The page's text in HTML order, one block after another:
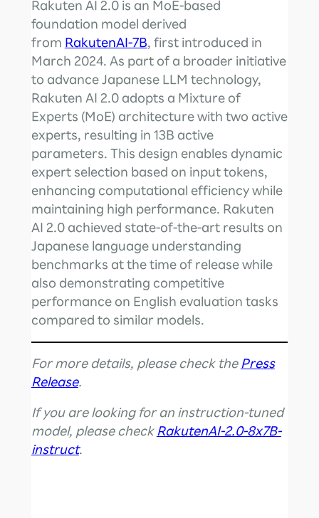
Rakuten AI 2.0 is an MoE-based
foundation model derived
from RakutenAI-7B , first introduced in
March 2024. As part of a broader initiative
to advance Japanese LLM technology,
Rakuten AI 2.0 adopts a Mixture of
Experts (MoE) architecture with two active
experts, resulting in 13B active
parameters. This design enables dynamic
expert selection based on input tokens,
enhancing computational efficiency while
maintaining high performance. Rakuten
AI 2.0 achieved state-of-the-art results on
Japanese language understanding
benchmarks at the time of release while
also demonstrating competitive
performance on English evaluation tasks
compared to similar models.
For more details, please check the Press
Release.
If you are looking for an instruction-tuned
model, please check RakutenAI-2.0-8x7B-
instruct.